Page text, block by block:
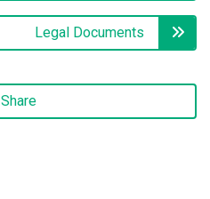
Legal Documents
Share